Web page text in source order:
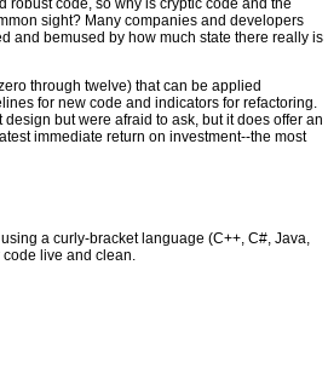
code, so why is cryptic code and the
sight? Many companies and developers
and bemused by how much state there really is
through twelve) that can be applied
for new code and indicators for refactoring.
but were afraid to ask, but it does offer an
immediate return on investment--the most
a curly-bracket language (C++, C#, Java,
live and clean.